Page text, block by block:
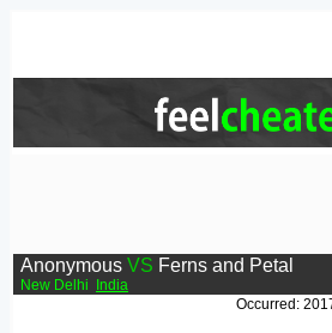
Anonymous VS Ferns and Petal
New Delhi
India
Occurred: